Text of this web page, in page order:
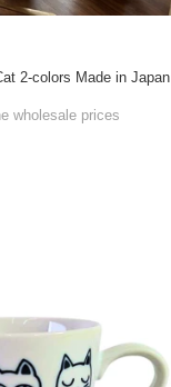
2-colors Made in Japan
wholesale prices